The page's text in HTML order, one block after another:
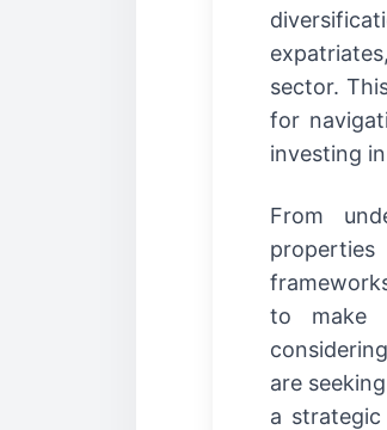
sector.
for
investing in
From
to make
considering
are
a